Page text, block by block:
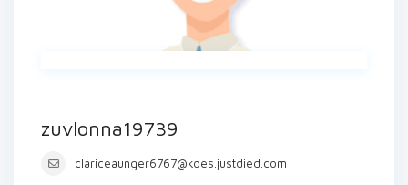
zuvlonna19739
clariceaunger6767@koes.justdied.com